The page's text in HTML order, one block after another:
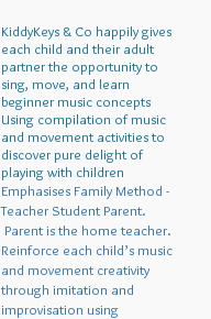
KiddyKeys & Co happily gives
each child and their adult
partner the opportunity to
sing, move, and learn
beginner music concepts
Using compilation of music
and movement activities to
discover pure delight of
playing with children
Emphasises Family Method -
Teacher Student Parent.
Parent is the home teacher.
Reinforce each child’s music
and movement creativity
through imitation and
improvisation using